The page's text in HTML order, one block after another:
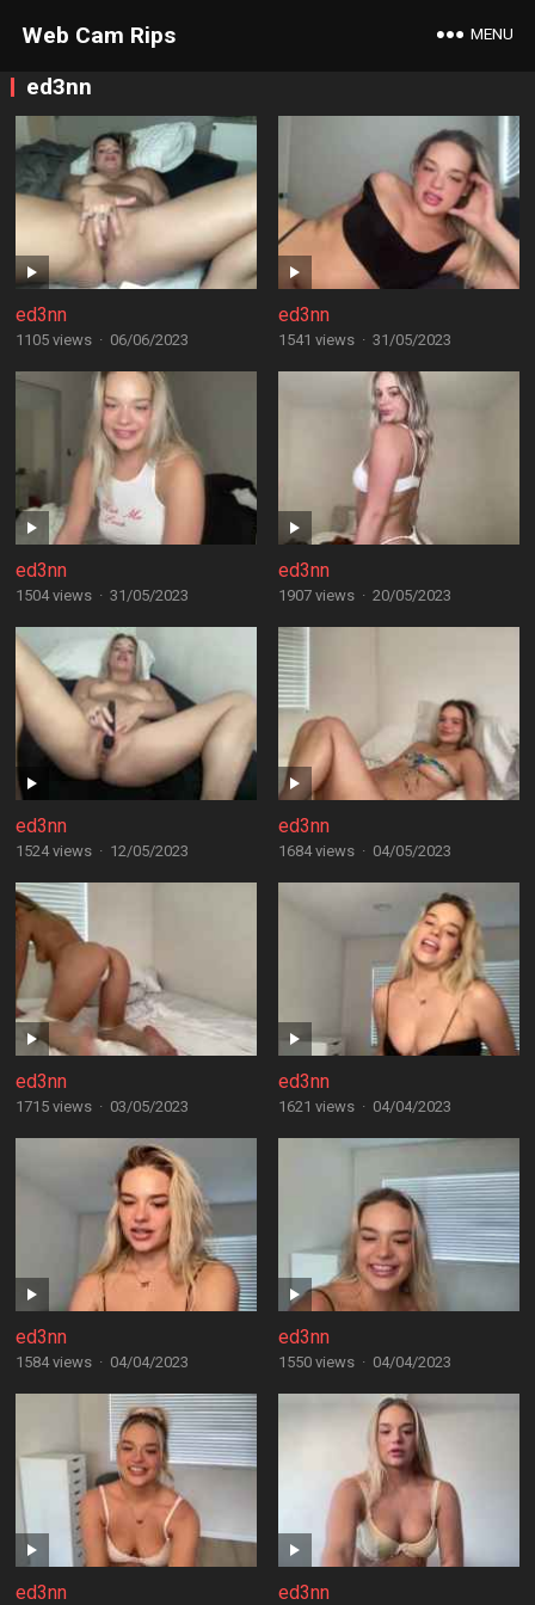
Web Cam Rips MENU
ed3nn
ed3nn
1105 views · 06/06/2023
ed3nn
1541 views · 31/05/2023
ed3nn
1504 views · 31/05/2023
ed3nn
1907 views · 20/05/2023
ed3nn
1524 views · 12/05/2023
ed3nn
1684 views · 04/05/2023
ed3nn
1715 views · 03/05/2023
ed3nn
1621 views · 04/04/2023
ed3nn
1584 views · 04/04/2023
ed3nn
1550 views · 04/04/2023
ed3nn ed3nn